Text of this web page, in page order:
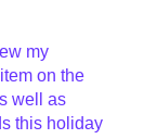
my
on the
well as
this holiday